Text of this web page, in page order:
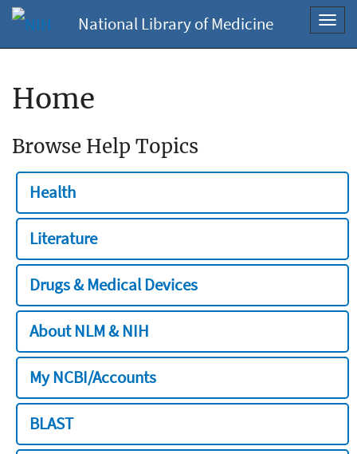
National Library of Medicine
Home
Browse Help Topics
Health
Literature
Drugs & Medical Devices
About NLM & NIH
My NCBI/Accounts
BLAST